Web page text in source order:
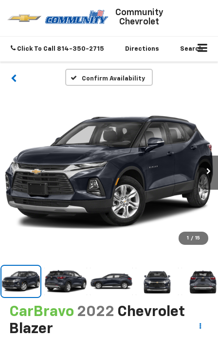
Community
Chevrolet
Click To Call 814-350-2715 Directions Search
Confirm Availability
1 / 15
CarBravo 2022 Chevrolet
Blazer